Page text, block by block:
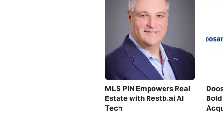
MLS PIN Empowers Real
Estate with Restb.ai AI
Tech